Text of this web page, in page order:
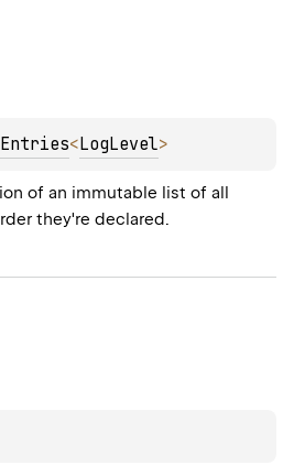
<LogLevel>
of an immutable list of all
they're declared.